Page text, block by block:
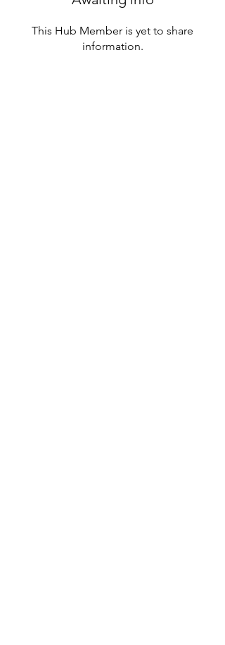
This Hub Member is yet to share
information.